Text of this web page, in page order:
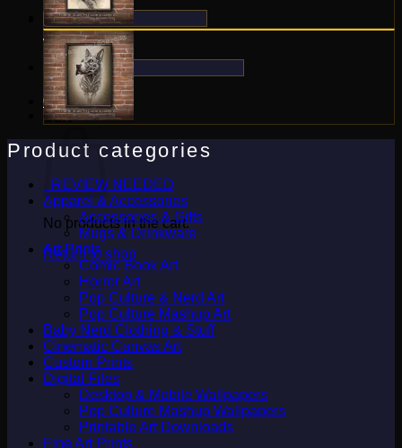
Search
for:
Search
for:
0
Cart
No products in the cart.
Return to shop
Product categories
_REVIEW NEEDED
Apparel & Accessories
Accessories & Gifts
Mugs & Drinkware
Art Prints
Comic Book Art
Horror Art
Pop Culture & Nerd Art
Pop Culture Mashup Art
Baby Nerd Clothing & Stuff
Cinematic Canvas Art
Custom Prints
Digital Files
Desktop & Mobile Wallpapers
Pop Culture Mashup Wallpapers
Printable Art Downloads
Fine Art Prints